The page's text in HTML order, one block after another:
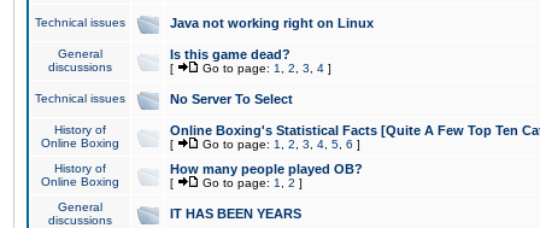
Technical issues Java not working right on Linux
General
discussions
Is this game dead?
[ Go to page: 1 2 3 4 ]
Technical issues No Server To Select
History of
Online Boxing
Online Boxing's Statistical Facts [Quite A Few Top Ten
[ Go to page: 1 2 3 4 5 6 ]
History of
Online Boxing
How many people played OB?
[ Go to page: 1 2 ]
General
discussions
IT HAS BEEN YEARS